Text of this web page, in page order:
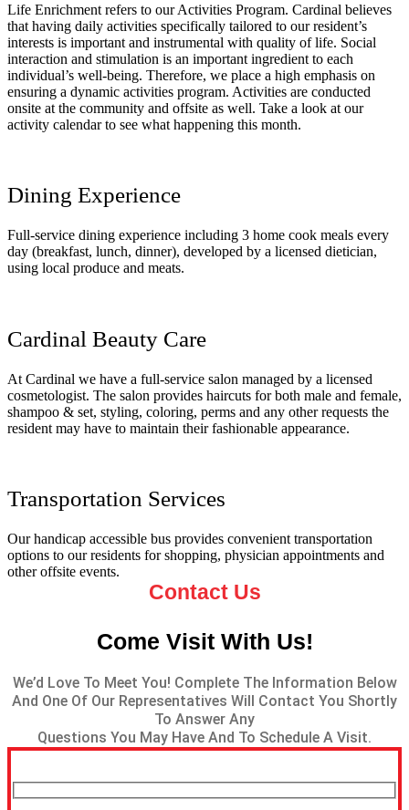
Life Enrichment refers to our Activities Program. Cardinal believes
that having daily activities specifically tailored to our resident’s
interests is important and instrumental with quality of life. Social
interaction and stimulation is an important ingredient to each
individual’s well-being. Therefore, we place a high emphasis on
ensuring a dynamic activities program. Activities are conducted
onsite at the community and offsite as well. Take a look at our
activity calendar to see what happening this month.
Dining Experience
Full-service dining experience including 3 home cook meals every
day (breakfast, lunch, dinner), developed by a licensed dietician,
using local produce and meats.
Cardinal Beauty Care
At Cardinal we have a full-service salon managed by a licensed
cosmetologist. The salon provides haircuts for both male and female,
shampoo & set, styling, coloring, perms and any other requests the
resident may have to maintain their fashionable appearance.
Transportation Services
Our handicap accessible bus provides convenient transportation
options to our residents for shopping, physician appointments and
other offsite events.
Contact Us
Come Visit With Us!
We’d Love To Meet You! Complete The Information Below
And One Of Our Representatives Will Contact You Shortly
To Answer Any
Questions You May Have And To Schedule A Visit.